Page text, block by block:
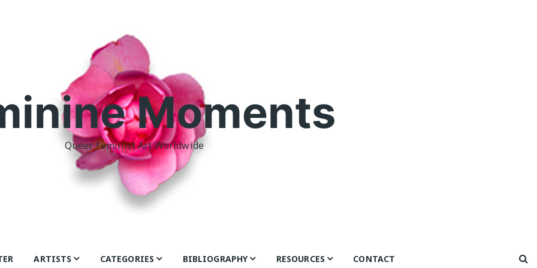
Moments
Queer Feminist Art Worldwide
ARTISTS CATEGORIES BIBLIOGRAPHY RESOURCES CONTACT